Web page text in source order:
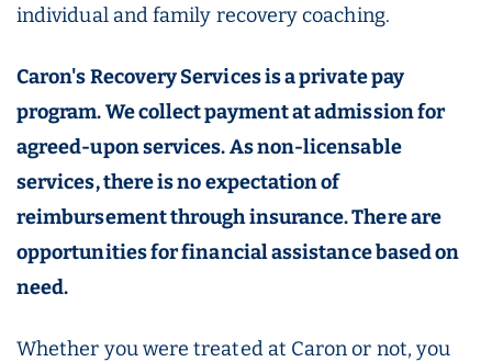
individual and family recovery coaching.
Caron's Recovery Services is a private pay
program. We collect payment at admission for
agreed-upon services. As non-licensable
services, there is no expectation of
reimbursement through insurance. There are
opportunities for financial assistance based on
need.
Whether you were treated at Caron or not, you